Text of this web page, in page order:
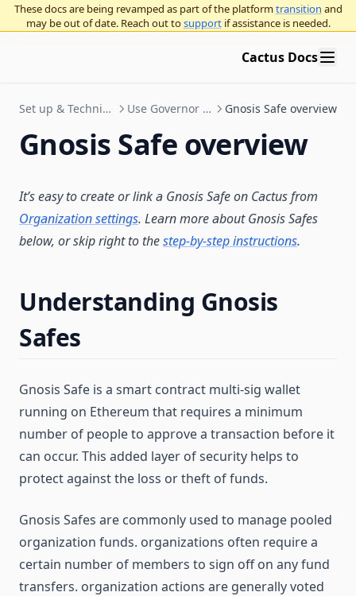
These docs are being revamped as part of the platformtransition and
may be out of date. Reach out tosupport if assistance is needed.
Cactus Docs
Set up & Technical Documentation Use Governor with Gnosis Safe Gnosis Safe overview
Gnosis Safe overview
It’s easy to create or link a Gnosis Safe on Cactus from
Organization settings. Learn more about Gnosis Safes
below, or skip right to thestep-by-step instructions.
Understanding Gnosis
Safes
Gnosis Safe is a smart contract multi-sig wallet
running on Ethereum that requires a minimum
number of people to approve a transaction before it
can occur. This added layer of security helps to
protect against the loss or theft of funds.
Gnosis Safes are commonly used to manage pooled
organization funds. organizations often require a
certain number of members to sign off on any fund
transfers. organization actions are generally voted